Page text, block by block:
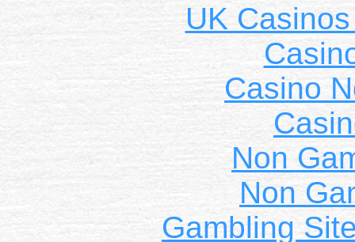
UK
Casino
Non
Non
Gambling